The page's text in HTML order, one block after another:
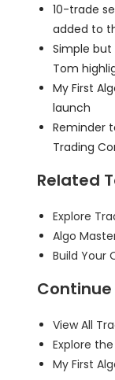
10-trade
added to
Simple
Tom
My First
launch
Reminder
Trading
Related
Explore
Algo
Build Your
Continue
View All
Explore
My First